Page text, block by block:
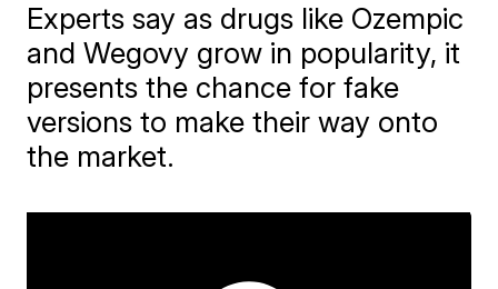
Experts say as drugs like Ozempic
and Wegovy grow in popularity, it
presents the chance for fake
versions to make their way onto
the market.